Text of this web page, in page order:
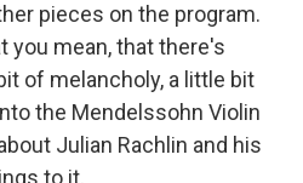
pieces on the program.
you mean, that there's
of melancholy, a little bit
the Mendelssohn Violin
Julian Rachlin and his
to it.